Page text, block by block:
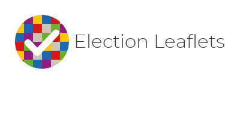
Election Leaflets